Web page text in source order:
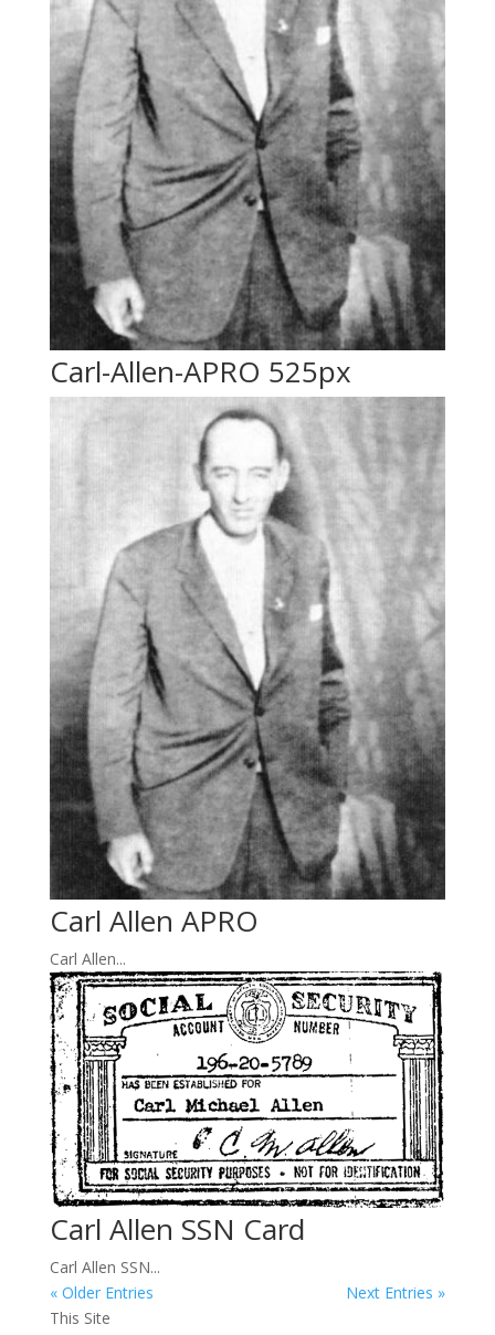
Carl-Allen-APRO 525px
Carl Allen APRO
Carl Allen...
Carl Allen SSN Card
Carl Allen SSN...
« Older Entries
Next Entries »
This Site